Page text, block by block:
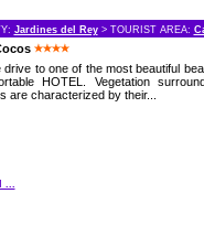
Jardines del Rey> TOURIST AREA:
drive to one of the most beautiful
HOTEL. Vegetation
are characterized by their...
...